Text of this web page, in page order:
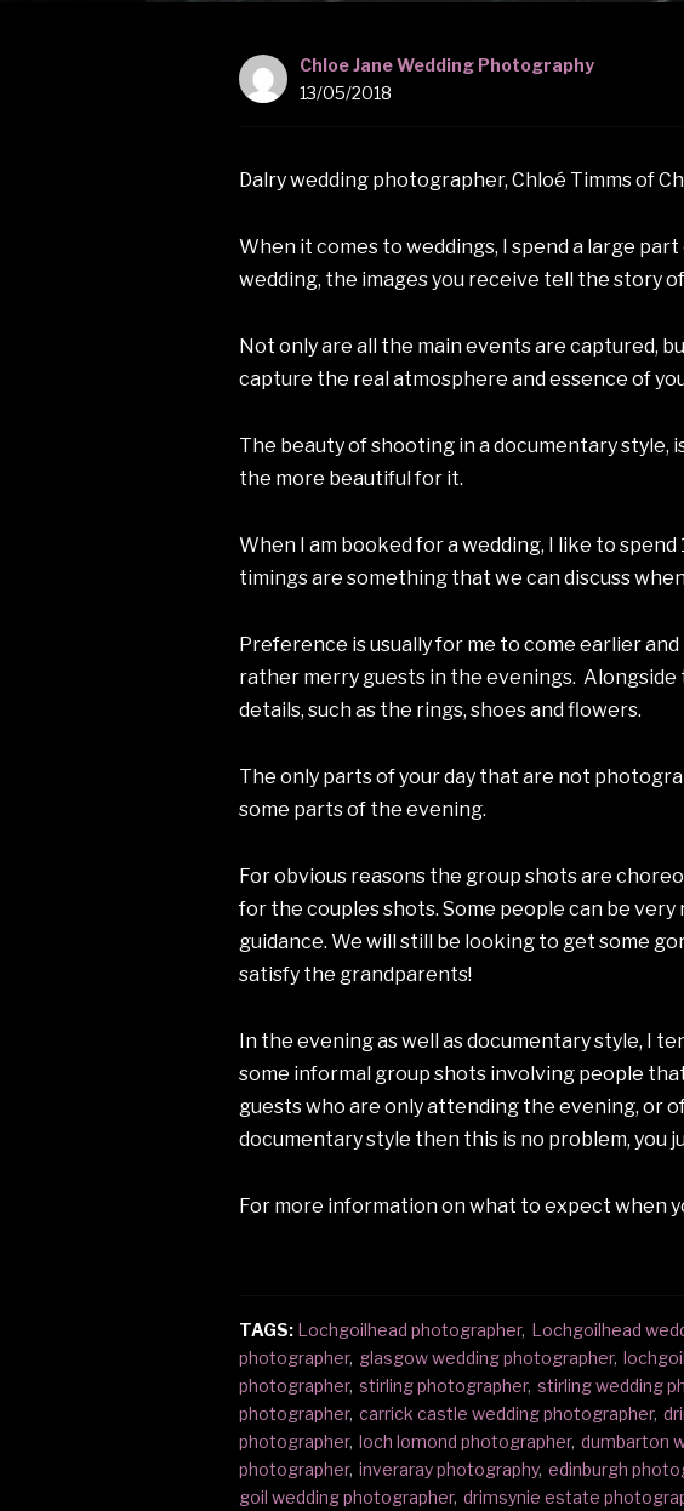
Chloe Jane Wedding Photography
13/05/2018
Dalry wedding photographer, Chloé Timms of
When it comes to weddings, I spend a large
wedding, the images you receive tell the story
Not only are all the main events are captured,
capture the real atmosphere and essence of
The beauty of shooting in a documentary style,
the more beautiful for it.
When I am booked for a wedding, I like to
timings are something that we can discuss
Preference is usually for me to come earlier
rather merry guests in the evenings.
details, such as the rings, shoes and flowers.
The only parts of your day that are not
some parts of the evening.
For obvious reasons the group shots are
for the couples shots. Some people can be
guidance. We will still be looking to get some
satisfy the grandparents!
In the evening as well as documentary style, I
some informal group shots involving people
guests who are only attending the evening, or
documentary style then this is no problem, you
For more information on what to expect when
TAGS: Lochgoilhead photographer, Lochgoilhead
photographer, glasgow wedding photographer,
photographer, stirling photographer, stirling wedding
photographer, carrick castle wedding photographer,
photographer, loch lomond photographer, dumbarton
photographer, inveraray photography, edinburgh
goil wedding photographer, drimsynie estate